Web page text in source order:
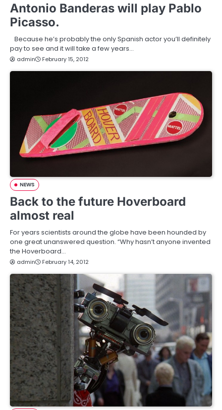
Antonio Banderas will play Pablo
Picasso.
Because he’s probably the only Spanish actor you’ll definitely
pay to see and it will take a few years…
admin February 15, 2012
NEWS
Back to the future Hoverboard
almost real
For years scientists around the globe have been hounded by
one great unanswered question. “Why hasn’t anyone invented
the Hoverboard…
admin February 14, 2012